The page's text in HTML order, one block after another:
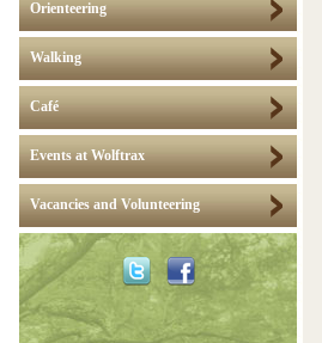
Orienteering
Walking
Café
Events at Wolftrax
Vacancies and Volunteering